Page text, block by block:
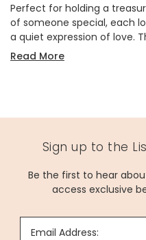
Perfect for holding a
of someone special, each
a quiet expression of love.
pieces are made to be
Read More
Sign up to the
Be the first to hear
access exclusive
Email Address: